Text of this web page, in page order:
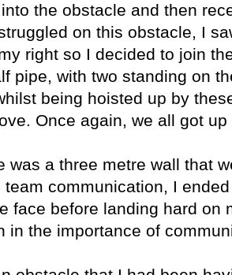
the obstacle and then
on this obstacle, I
right so I decided to join
pipe, with two standing on
being hoisted up by
Once again, we all got
was a three metre wall that
team communication, I
face before landing hard on
in the importance of